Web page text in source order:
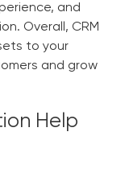
and
Overall, CRM
to your
and grow
Help